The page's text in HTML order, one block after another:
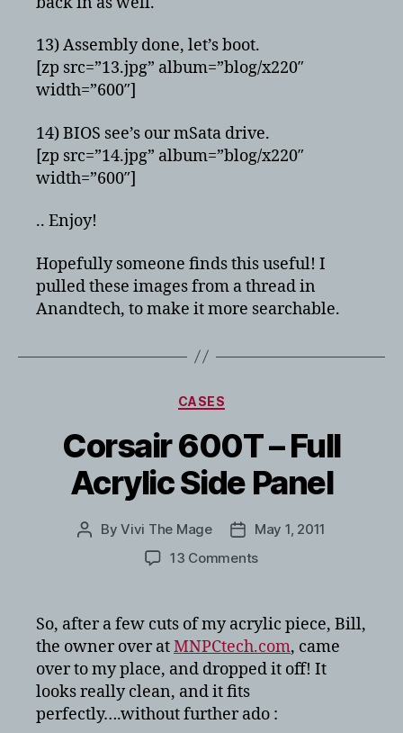
13) Assembly done, let’s boot.
[zp src=”13.jpg” album=”blog/x220″
width=”600″]
14) BIOS see’s our mSata drive.
[zp src=”14.jpg” album=”blog/x220″
width=”600″]
.. Enjoy!
Hopefully someone finds this useful! I
pulled these images from a thread in
Anandtech, to make it more searchable.
Categories
CASES
Corsair 600T – Full
Acrylic Side Panel
PostByVivi The Mage
Post
date
May 1, 2011
13 Commentson
–
Full
Acrylic
Side
So, after a few cuts of my acrylic piece, Bill,
the owner over atMNPCtech.com, came
over to my place, and dropped it off! It
looks really clean, and it fits
perfectly….without further ado :